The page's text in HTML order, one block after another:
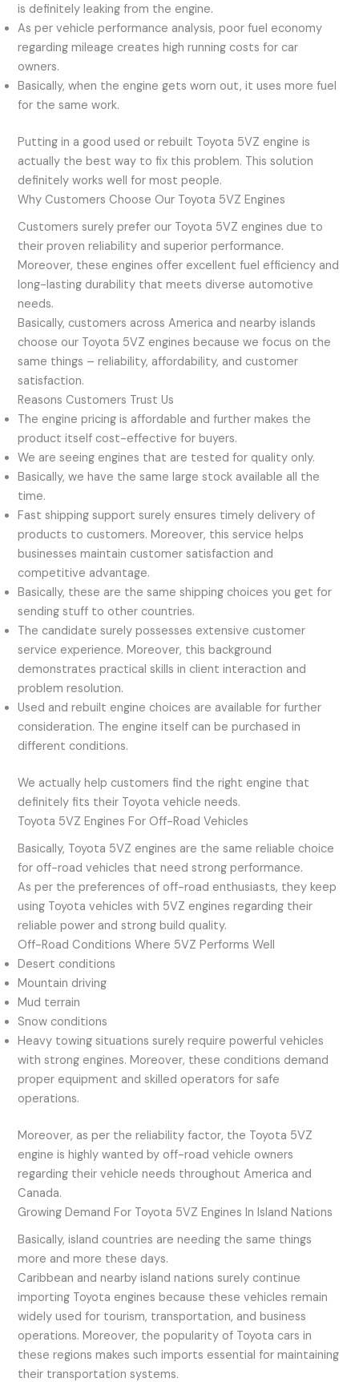
is definitely leaking from the engine.
As per vehicle performance analysis, poor fuel economy
regarding mileage creates high running costs for car
owners.
Basically, when the engine gets worn out, it uses more fuel
for the same work.
Putting in a good used or rebuilt Toyota 5VZ engine is
actually the best way to fix this problem. This solution
definitely works well for most people.
Why Customers Choose Our Toyota 5VZ Engines
Customers surely prefer our Toyota 5VZ engines due to
their proven reliability and superior performance.
Moreover, these engines offer excellent fuel efficiency and
long-lasting durability that meets diverse automotive
needs.
Basically, customers across America and nearby islands
choose our Toyota 5VZ engines because we focus on the
same things – reliability, affordability, and customer
satisfaction.
Reasons Customers Trust Us
The engine pricing is affordable and further makes the
product itself cost-effective for buyers.
We are seeing engines that are tested for quality only.
Basically, we have the same large stock available all the
time.
Fast shipping support surely ensures timely delivery of
products to customers. Moreover, this service helps
businesses maintain customer satisfaction and
competitive advantage.
Basically, these are the same shipping choices you get for
sending stuff to other countries.
The candidate surely possesses extensive customer
service experience. Moreover, this background
demonstrates practical skills in client interaction and
problem resolution.
Used and rebuilt engine choices are available for further
consideration. The engine itself can be purchased in
different conditions.
We actually help customers find the right engine that
definitely fits their Toyota vehicle needs.
Toyota 5VZ Engines For Off-Road Vehicles
Basically, Toyota 5VZ engines are the same reliable choice
for off-road vehicles that need strong performance.
As per the preferences of off-road enthusiasts, they keep
using Toyota vehicles with 5VZ engines regarding their
reliable power and strong build quality.
Off-Road Conditions Where 5VZ Performs Well
Desert conditions
Mountain driving
Mud terrain
Snow conditions
Heavy towing situations surely require powerful vehicles
with strong engines. Moreover, these conditions demand
proper equipment and skilled operators for safe
operations.
Moreover, as per the reliability factor, the Toyota 5VZ
engine is highly wanted by off-road vehicle owners
regarding their vehicle needs throughout America and
Canada.
Growing Demand For Toyota 5VZ Engines In Island Nations
Basically, island countries are needing the same things
more and more these days.
Caribbean and nearby island nations surely continue
importing Toyota engines because these vehicles remain
widely used for tourism, transportation, and business
operations. Moreover, the popularity of Toyota cars in
these regions makes such imports essential for maintaining
their transportation systems.